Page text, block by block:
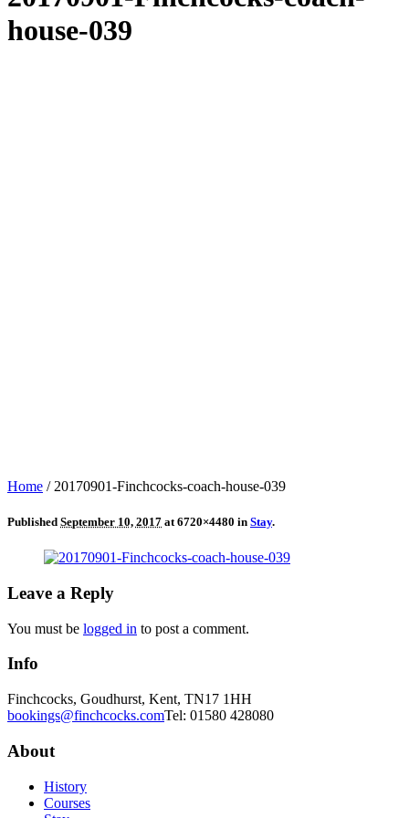
house-039
Home / 20170901-Finchcocks-coach-house-039
Published September 10, 2017 at 6720×4480 in Stay.
Leave a Reply
You must be logged in to post a comment.
Info
Finchcocks, Goudhurst, Kent, TN17 1HH
bookings@finchcocks.comTel: 01580 428080
About
History
Courses